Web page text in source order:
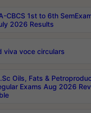
CBCS 1st to 6th
2026 Results
viva voce circulars
Oils, Fats &
Exams Aug 2026